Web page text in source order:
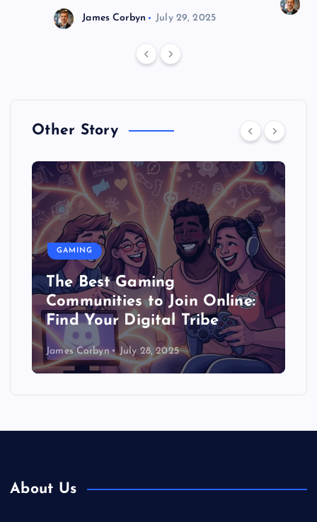
James Corbyn July 29, 2025
Other Story
GAMING
The Best Gaming
Communities to Join Online:
Find Your Digital Tribe
James Corbyn July 28, 2025
About Us